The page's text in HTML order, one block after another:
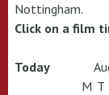
Nottingham.
Click on a film
Today
M T